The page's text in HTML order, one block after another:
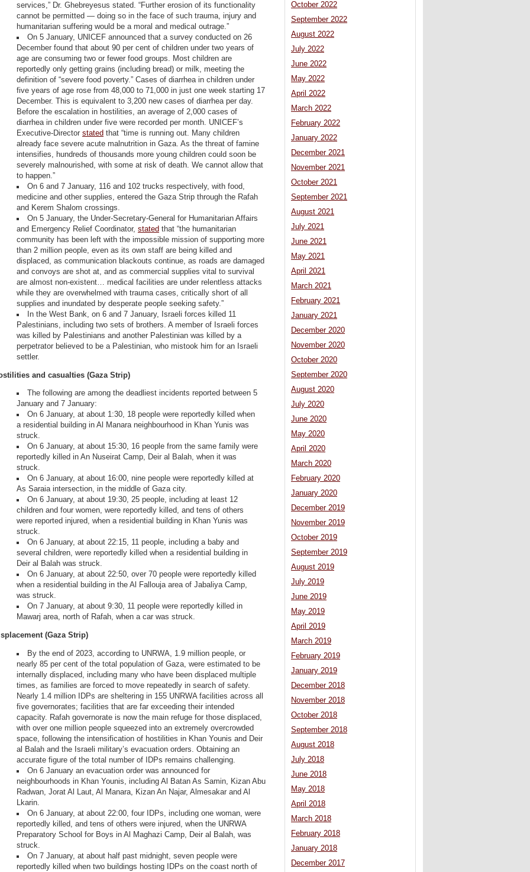
services,” Dr. Ghebreyesus stated. “Further erosion of its functionality
cannot be permitted — doing so in the face of such trauma, injury and
humanitarian suffering would be a moral and medical outrage.”
On 5 January, UNICEF announced that a survey conducted on 26
December found that about 90 per cent of children under two years of
age are consuming two or fewer food groups. Most children are
reportedly only getting grains (including bread) or milk, meeting the
definition of “severe food poverty.” Cases of diarrhea in children under
five years of age rose from 48,000 to 71,000 in just one week starting 17
December. This is equivalent to 3,200 new cases of diarrhea per day.
Before the escalation in hostilities, an average of 2,000 cases of
diarrhea in children under five were recorded per month. UNICEF’s
Executive-Director stated that “time is running out. Many children
already face severe acute malnutrition in Gaza. As the threat of famine
intensifies, hundreds of thousands more young children could soon be
severely malnourished, with some at risk of death. We cannot allow that
to happen.”
On 6 and 7 January, 116 and 102 trucks respectively, with food,
medicine and other supplies, entered the Gaza Strip through the Rafah
and Kerem Shalom crossings.
On 5 January, the Under-Secretary-General for Humanitarian Affairs
and Emergency Relief Coordinator, stated that “the humanitarian
community has been left with the impossible mission of supporting more
than 2 million people, even as its own staff are being killed and
displaced, as communication blackouts continue, as roads are damaged
and convoys are shot at, and as commercial supplies vital to survival
are almost non-existent… medical facilities are under relentless attacks
while they are overwhelmed with trauma cases, critically short of all
supplies and inundated by desperate people seeking safety.”
In the West Bank, on 6 and 7 January, Israeli forces killed 11
Palestinians, including two sets of brothers. A member of Israeli forces
was killed by Palestinians and another Palestinian was killed by a
perpetrator believed to be a Palestinian, who mistook him for an Israeli
settler.
and casualties (Gaza Strip)
The following are among the deadliest incidents reported between 5
January and 7 January:
On 6 January, at about 1:30, 18 people were reportedly killed when
a residential building in Al Manara neighbourhood in Khan Yunis was
struck.
On 6 January, at about 15:30, 16 people from the same family were
reportedly killed in An Nuseirat Camp, Deir al Balah, when it was
struck.
On 6 January, at about 16:00, nine people were reportedly killed at
As Saraia intersection, in the middle of Gaza city.
On 6 January, at about 19:30, 25 people, including at least 12
children and four women, were reportedly killed, and tens of others
were reported injured, when a residential building in Khan Yunis was
struck.
On 6 January, at about 22:15, 11 people, including a baby and
several children, were reportedly killed when a residential building in
Deir al Balah was struck.
On 6 January, at about 22:50, over 70 people were reportedly killed
when a residential building in the Al Fallouja area of Jabaliya Camp,
was struck.
On 7 January, at about 9:30, 11 people were reportedly killed in
Mawarj area, north of Rafah, when a car was struck.
(Gaza Strip)
By the end of 2023, according to UNRWA, 1.9 million people, or
nearly 85 per cent of the total population of Gaza, were estimated to be
internally displaced, including many who have been displaced multiple
times, as families are forced to move repeatedly in search of safety.
Nearly 1.4 million IDPs are sheltering in 155 UNRWA facilities across all
five governorates; facilities that are far exceeding their intended
capacity. Rafah governorate is now the main refuge for those displaced,
with over one million people squeezed into an extremely overcrowded
space, following the intensification of hostilities in Khan Younis and Deir
al Balah and the Israeli military’s evacuation orders. Obtaining an
accurate figure of the total number of IDPs remains challenging.
On 6 January an evacuation order was announced for
neighbourhoods in Khan Younis, including Al Batan As Samin, Kizan Abu
Radwan, Jorat Al Laut, Al Manara, Kizan An Najar, Almesakar and Al
Lkarin.
On 6 January, at about 22:00, four IDPs, including one woman, were
reportedly killed, and tens of others were injured, when the UNRWA
Preparatory School for Boys in Al Maghazi Camp, Deir al Balah, was
struck.
On 7 January, at about half past midnight, seven people were
reportedly killed when two buildings hosting IDPs on the coast north of
October 2022
September 2022
August 2022
July 2022
June 2022
May 2022
April 2022
March 2022
February 2022
January 2022
December 2021
November 2021
October 2021
September 2021
August 2021
July 2021
June 2021
May 2021
April 2021
March 2021
February 2021
January 2021
December 2020
November 2020
October 2020
September 2020
August 2020
July 2020
June 2020
May 2020
April 2020
March 2020
February 2020
January 2020
December 2019
November 2019
October 2019
September 2019
August 2019
July 2019
June 2019
May 2019
April 2019
March 2019
February 2019
January 2019
December 2018
November 2018
October 2018
September 2018
August 2018
July 2018
June 2018
May 2018
April 2018
March 2018
February 2018
January 2018
December 2017